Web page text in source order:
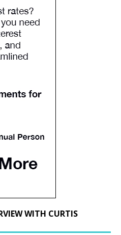
WITH CURTIS